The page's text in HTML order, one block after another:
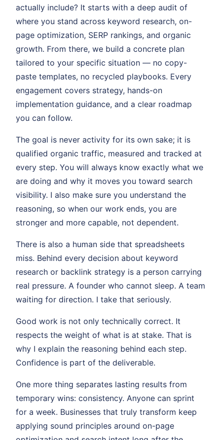
actually include? It starts with a deep audit of
where you stand across keyword research, on-
page optimization, SERP rankings, and organic
growth. From there, we build a concrete plan
tailored to your specific situation — no copy-
paste templates, no recycled playbooks. Every
engagement covers strategy, hands-on
implementation guidance, and a clear roadmap
you can follow.
The goal is never activity for its own sake; it is
qualified organic traffic, measured and tracked at
every step. You will always know exactly what we
are doing and why it moves you toward search
visibility. I also make sure you understand the
reasoning, so when our work ends, you are
stronger and more capable, not dependent.
There is also a human side that spreadsheets
miss. Behind every decision about keyword
research or backlink strategy is a person carrying
real pressure. A founder who cannot sleep. A team
waiting for direction. I take that seriously.
Good work is not only technically correct. It
respects the weight of what is at stake. That is
why I explain the reasoning behind each step.
Confidence is part of the deliverable.
One more thing separates lasting results from
temporary wins: consistency. Anyone can sprint
for a week. Businesses that truly transform keep
applying sound principles around on-page